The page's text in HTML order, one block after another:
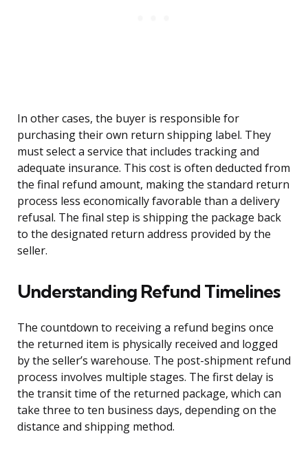
In other cases, the buyer is responsible for
purchasing their own return shipping label. They
must select a service that includes tracking and
adequate insurance. This cost is often deducted from
the final refund amount, making the standard return
process less economically favorable than a delivery
refusal. The final step is shipping the package back
to the designated return address provided by the
seller.
Understanding Refund Timelines
The countdown to receiving a refund begins once
the returned item is physically received and logged
by the seller’s warehouse. The post-shipment refund
process involves multiple stages. The first delay is
the transit time of the returned package, which can
take three to ten business days, depending on the
distance and shipping method.